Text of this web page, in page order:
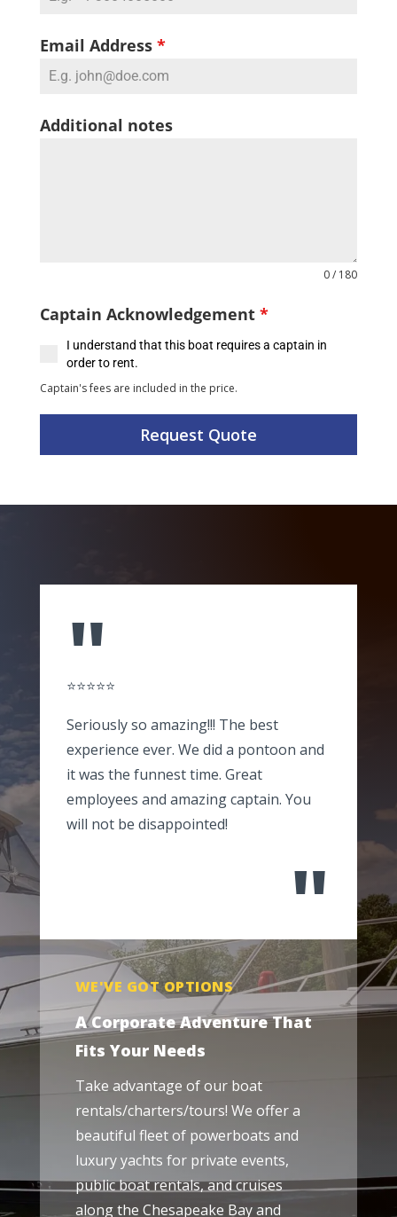
Email Address *
Additional notes
0 / 180
Captain Acknowledgement *
I understand that this boat requires a captain in
order to rent.
Captain's fees are included in the price.
Request Quote
"
⭐⭐⭐⭐⭐
Seriously so amazing!!! The best
experience ever. We did a pontoon and
it was the funnest time. Great
employees and amazing captain. You
will not be disappointed!
"
WE'VE GOT OPTIONS
A Corporate Adventure That
Fits Your Needs
Take advantage of our boat
rentals/charters/tours! We offer a
beautiful fleet of powerboats and
luxury yachts for private events,
public boat rentals, and cruises
along the Chesapeake Bay and